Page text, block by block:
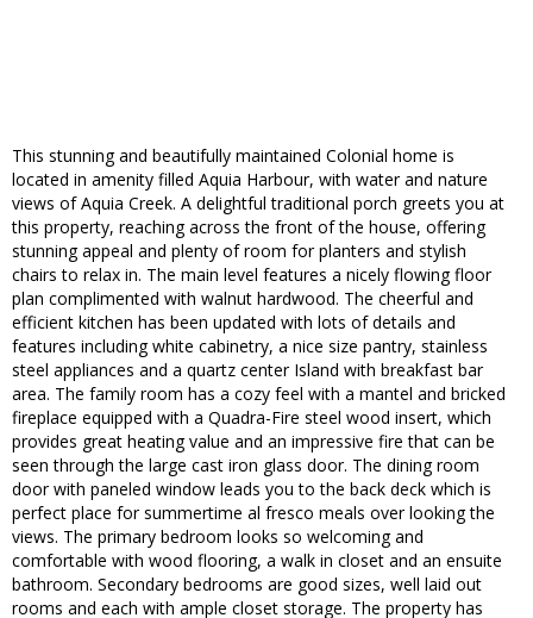
This stunning and beautifully maintained Colonial home is
located in amenity filled Aquia Harbour, with water and nature
views of Aquia Creek. A delightful traditional porch greets you at
this property, reaching across the front of the house, offering
stunning appeal and plenty of room for planters and stylish
chairs to relax in. The main level features a nicely flowing floor
plan complimented with walnut hardwood. The cheerful and
efficient kitchen has been updated with lots of details and
features including white cabinetry, a nice size pantry, stainless
steel appliances and a quartz center Island with breakfast bar
area. The family room has a cozy feel with a mantel and bricked
fireplace equipped with a Quadra-Fire steel wood insert, which
provides great heating value and an impressive fire that can be
seen through the large cast iron glass door. The dining room
door with paneled window leads you to the back deck which is
perfect place for summertime al fresco meals over looking the
views. The primary bedroom looks so welcoming and
comfortable with wood flooring, a walk in closet and an ensuite
bathroom. Secondary bedrooms are good sizes, well laid out
rooms and each with ample closet storage. The property has